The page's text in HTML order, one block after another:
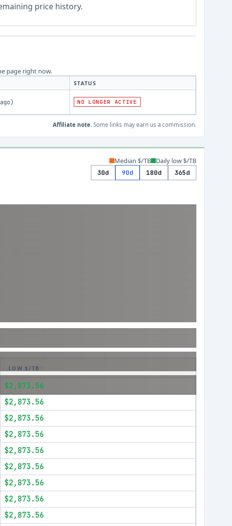
price history.
page right now.
STATUS
) NO LONGER ACTIVE
Affiliate note. Some links may earn us a commission.
Median $/TB Daily low $/TB
30d 90d 180d 365d
LOW $/TB
$2,873.56
$2,873.56
$2,873.56
$2,873.56
$2,873.56
$2,873.56
$2,873.56
$2,873.56
$2,873.56